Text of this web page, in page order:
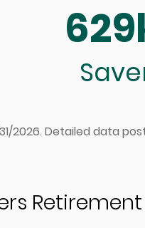
2026. Detailed data